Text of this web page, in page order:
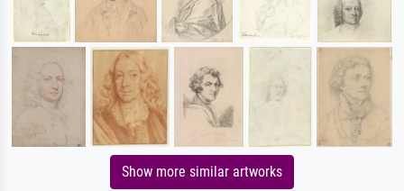
Show more similar artworks